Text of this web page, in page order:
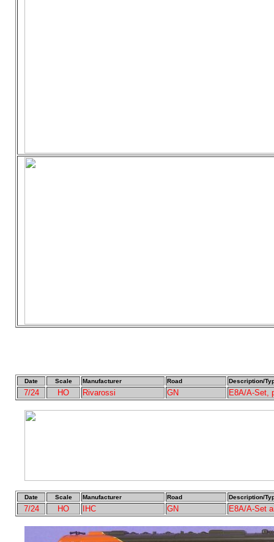
Date Scale Manufacturer Road Description/
7/24 HO Rivarossi GN E8A/A-Set,
Date Scale Manufacturer Road Description/
7/24 HO IHC GN E8A/A-Set